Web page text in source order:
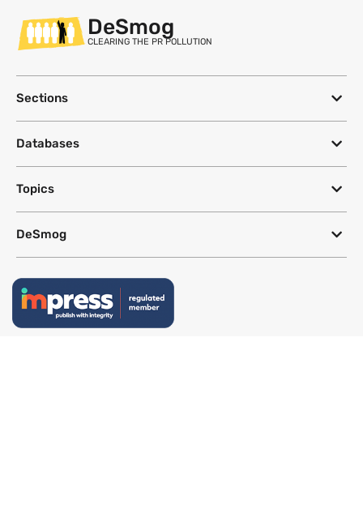
DeSmog
CLEARING THE PR POLLUTION
Sections
Databases
Topics
DeSmog